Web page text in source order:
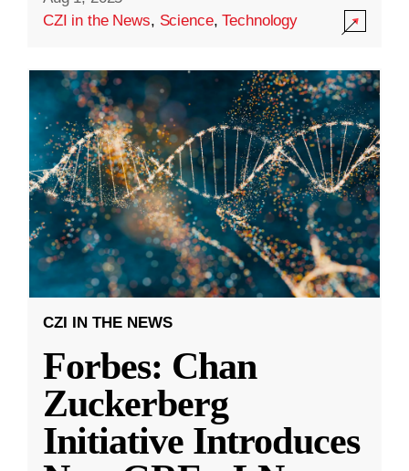
CZI in the News, Science,Technology
CZI IN THE NEWS
Forbes: Chan
Zuckerberg
Initiative Introduces